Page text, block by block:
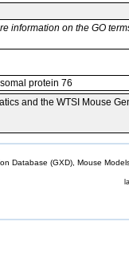
information on the GO
protein 76
and the WTSI Mouse
Database (GXD), Mouse